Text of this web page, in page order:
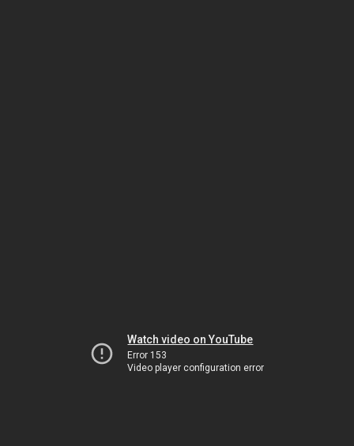
Watch video on YouTube
Error 153
Video player configuration error